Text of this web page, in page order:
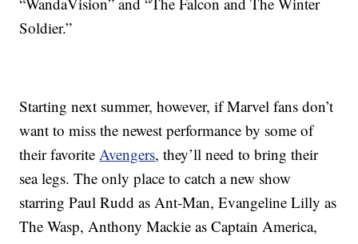
Soldier.”
Starting next summer, however, if Marvel fans don’t
want to miss the newest performance by some of
their favoriteAvengers, they’ll need to bring their
sea legs. The only place to catch a new show
starring Paul Rudd as Ant-Man, Evangeline Lilly as
The Wasp, Anthony Mackie as Captain America,